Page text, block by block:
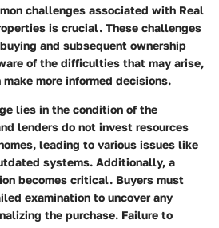
challenges associated with Real
is crucial. These challenges
and subsequent ownership
of the difficulties that may arise,
more informed decisions.
lies in the condition of the
lenders do not invest resources
leading to various issues like
systems. Additionally, a
becomes critical. Buyers must
examination to uncover any
the purchase. Failure to